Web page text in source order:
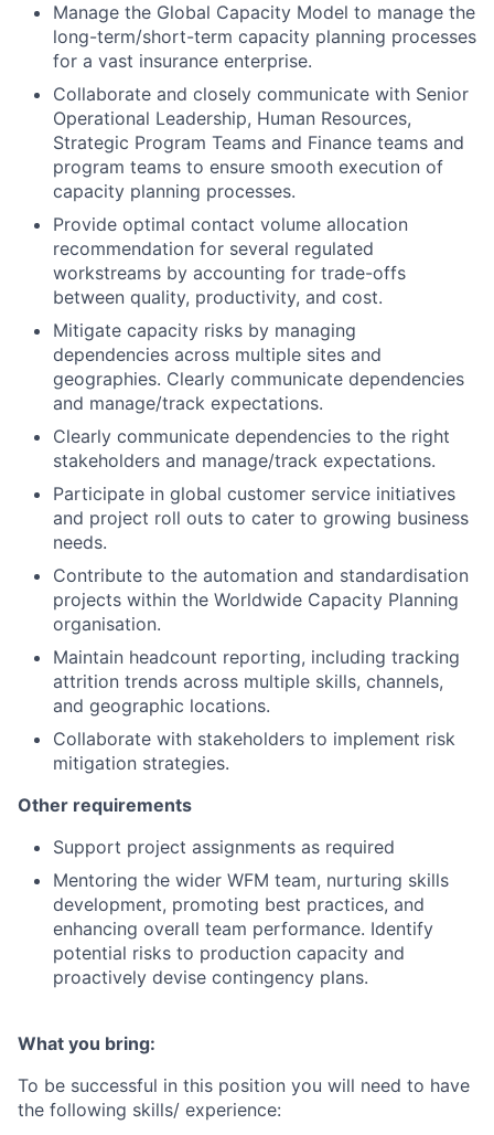
Manage the Global Capacity Model to manage the
long-term/short-term capacity planning processes
for a vast insurance enterprise.
Collaborate and closely communicate with Senior
Operational Leadership, Human Resources,
Strategic Program Teams and Finance teams and
program teams to ensure smooth execution of
capacity planning processes.
Provide optimal contact volume allocation
recommendation for several regulated
workstreams by accounting for trade-offs
between quality, productivity, and cost.
Mitigate capacity risks by managing
dependencies across multiple sites and
geographies. Clearly communicate dependencies
and manage/track expectations.
Clearly communicate dependencies to the right
stakeholders and manage/track expectations.
Participate in global customer service initiatives
and project roll outs to cater to growing business
needs.
Contribute to the automation and standardisation
projects within the Worldwide Capacity Planning
organisation.
Maintain headcount reporting, including tracking
attrition trends across multiple skills, channels,
and geographic locations.
Collaborate with stakeholders to implement risk
mitigation strategies.
Other requirements
Support project assignments as required
Mentoring the wider WFM team, nurturing skills
development, promoting best practices, and
enhancing overall team performance. Identify
potential risks to production capacity and
proactively devise contingency plans.
What you bring:
To be successful in this position you will need to have
the following skills/ experience: